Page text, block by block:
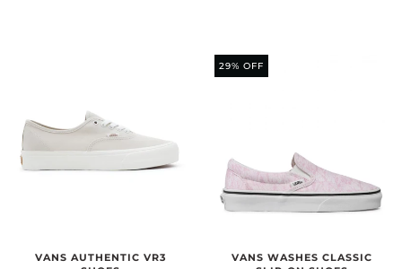
VANS AUTHENTIC VR3
29% OFF
VANS WASHES CLASSIC